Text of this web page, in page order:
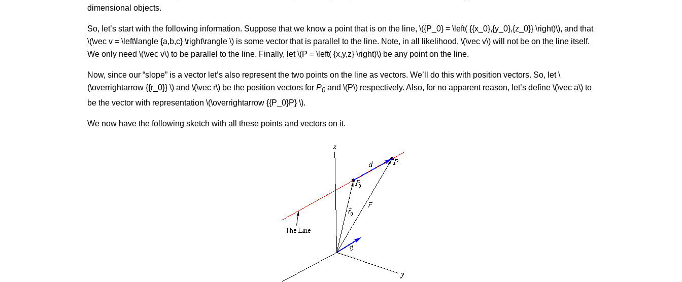
dimensional objects.
So, let’s start with the following information. Suppose that we know a point that is on the line, \({P_0} = \left( {{x_0},{y_0},{z_0}} \right)\), and that
\(\vec v = \left\langle {a,b,c} \right\rangle \) is some vector that is parallel to the line. Note, in all likelihood, \(\vec v\) will not be on the line itself.
We only need \(\vec v\) to be parallel to the line. Finally, let \(P = \left( {x,y,z} \right)\) be any point on the line.
Now, since our “slope” is a vector let’s also represent the two points on the line as vectors. We’ll do this with position vectors. So, let \
(\overrightarrow {{r_0}} \) and \(\vec r\) be the position vectors for P0and \(P\) respectively. Also, for no apparent reason, let’s define \(\vec a\) to
be the vector with representation \(\overrightarrow {{P_0}P} \).
We now have the following sketch with all these points and vectors on it.